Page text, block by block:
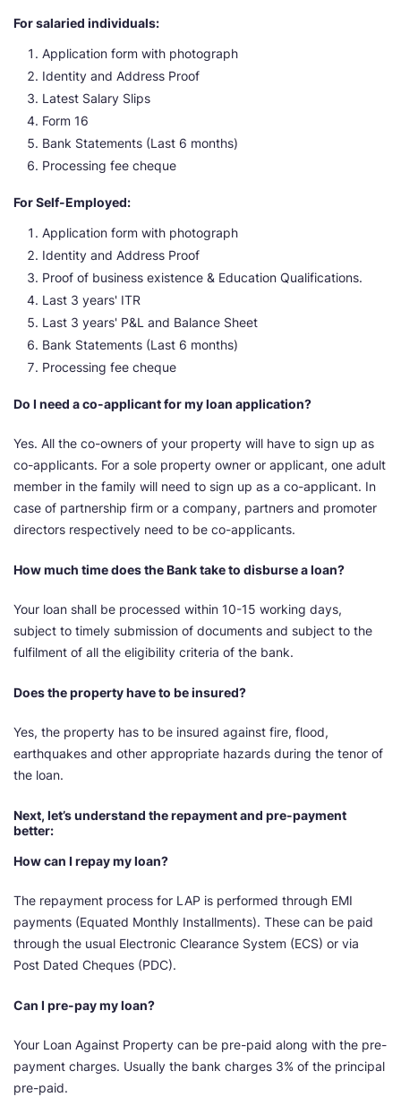
For salaried individuals:
Application form with photograph
Identity and Address Proof
Latest Salary Slips
Form 16
Bank Statements (Last 6 months)
Processing fee cheque
For Self-Employed:
Application form with photograph
Identity and Address Proof
Proof of business existence & Education Qualifications.
Last 3 years' ITR
Last 3 years' P&L and Balance Sheet
Bank Statements (Last 6 months)
Processing fee cheque
Do I need a co-applicant for my loan application?
Yes. All the co-owners of your property will have to sign up as
co-applicants. For a sole property owner or applicant, one adult
member in the family will need to sign up as a co-applicant. In
case of partnership firm or a company, partners and promoter
directors respectively need to be co-applicants.
How much time does the Bank take to disburse a loan?
Your loan shall be processed within 10-15 working days,
subject to timely submission of documents and subject to the
fulfilment of all the eligibility criteria of the bank.
Does the property have to be insured?
Yes, the property has to be insured against fire, flood,
earthquakes and other appropriate hazards during the tenor of
the loan.
Next, let’s understand the repayment and pre-payment
better:
How can I repay my loan?
The repayment process for LAP is performed through EMI
payments (Equated Monthly Installments). These can be paid
through the usual Electronic Clearance System (ECS) or via
Post Dated Cheques (PDC).
Can I pre-pay my loan?
Your Loan Against Property can be pre-paid along with the pre-
payment charges. Usually the bank charges 3% of the principal
pre-paid.